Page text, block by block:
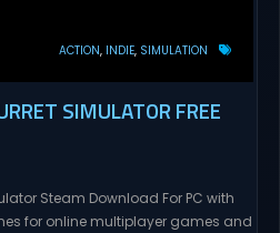
ACTION INDIE SIMULATION
SIMULATOR FREE
Steam Download For PC with
for online multiplayer games and